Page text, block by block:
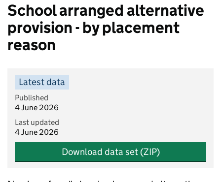
School arranged alternative
provision - by placement
reason
Latest data
Published
4 June 2026
Last updated
4 June 2026
Download data set (ZIP)